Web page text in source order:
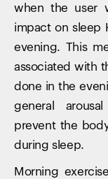
when the user
impact on sleep
evening. This
associated with
done in the
general
prevent the
during sleep.
Morning